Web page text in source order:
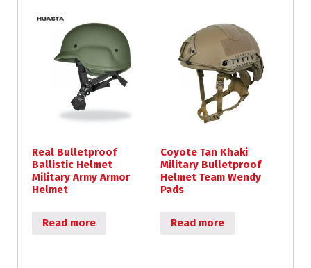
Real Bulletproof
Ballistic Helmet
Military Army Armor
Helmet
Read more
Coyote Tan Khaki
Military Bulletproof
Helmet Team Wendy
Pads
Read more